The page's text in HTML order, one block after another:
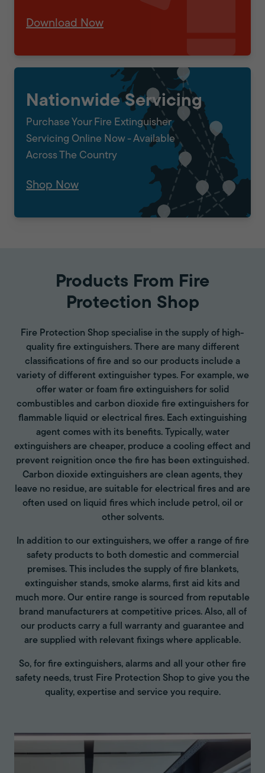
Download Now
Nationwide Servicing
Purchase Your Fire Extinguisher
Servicing Online Now - Available
Across The Country
Shop Now
Products From Fire
Protection Shop
Fire Protection Shop specialise in the supply of high-
quality fire extinguishers. There are many different
classifications of fire and so our products include a
variety of different extinguisher types. For example, we
offer water or foam fire extinguishers for solid
combustibles and carbon dioxide fire extinguishers for
flammable liquid or electrical fires. Each extinguishing
agent comes with its benefits. Typically, water
extinguishers are cheaper, produce a cooling effect and
prevent reignition once the fire has been extinguished.
Carbon dioxide extinguishers are clean agents, they
leave no residue, are suitable for electrical fires and are
often used on liquid fires which include petrol, oil or
other solvents.
In addition to our extinguishers, we offer a range of fire
safety products to both domestic and commercial
premises. This includes the supply of fire blankets,
extinguisher stands, smoke alarms, first aid kits and
much more. Our entire range is sourced from reputable
brand manufacturers at competitive prices. Also, all of
our products carry a full warranty and guarantee and
are supplied with relevant fixings where applicable.
So, for fire extinguishers, alarms and all your other fire
safety needs, trust Fire Protection Shop to give you the
quality, expertise and service you require.